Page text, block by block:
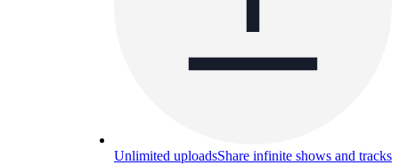
Unlimited uploadsShare infinite shows and tracks